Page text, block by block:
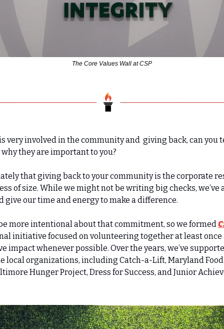
The Core Values Wall at CSP
is very involved in the community and  giving back, can you
they are important to you?
that giving back to your community is the corporate
of size. While we might not be writing big checks,
give our time and energy to make a difference.
more intentional about that commitment, so we formed
initiative focused on volunteering together at least
impact whenever possible. Over the years, we’ve
local organizations, including Catch-a-Lift, Maryland Food
Hunger Project, Dress for Success, and Junior